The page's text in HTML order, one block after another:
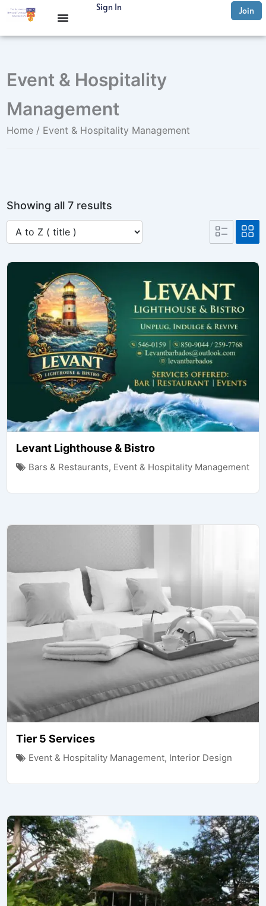
Skip
content
Sign In Join
Event & Hospitality
Management
Home/ Event & Hospitality Management
Showing all 7 results
Levant Lighthouse & Bistro
Bars & Restaurants, Event & Hospitality Management
Tier 5 Services
Event & Hospitality Management, Interior Design